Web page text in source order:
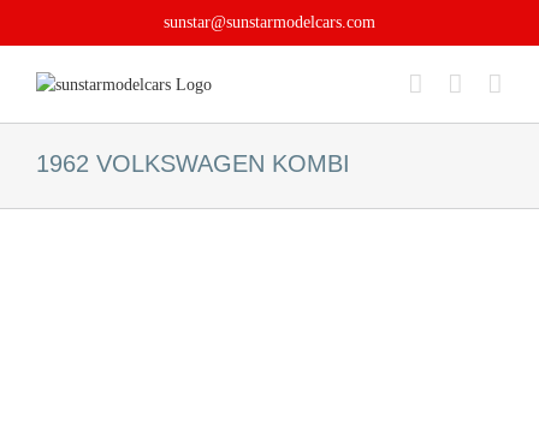
sunstar@sunstarmodelcars.com
1962 VOLKSWAGEN KOMBI